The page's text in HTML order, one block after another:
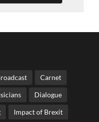
Carnet
Dialogue
Impact of Brexit